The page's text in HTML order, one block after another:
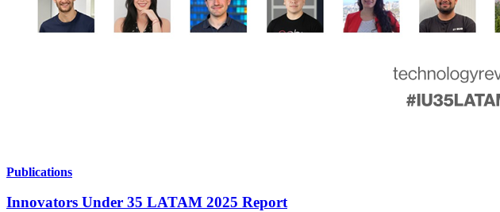
Publications
Innovators Under 35 LATAM 2025 Report